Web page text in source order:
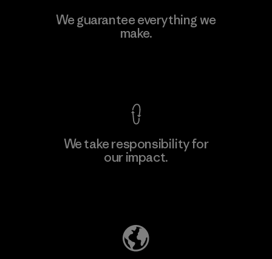
Kingwhale Industries Corp.
We guarantee everything we
make.
We take responsibility for
our impact.